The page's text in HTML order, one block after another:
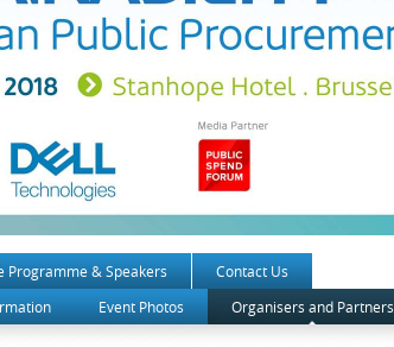
Programme & Speakers
Contact Us
Event Photos Organisers and Partners